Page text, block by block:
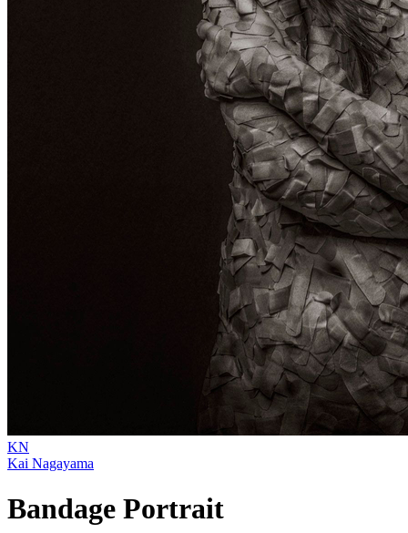
KN
Kai Nagayama
Bandage Portrait